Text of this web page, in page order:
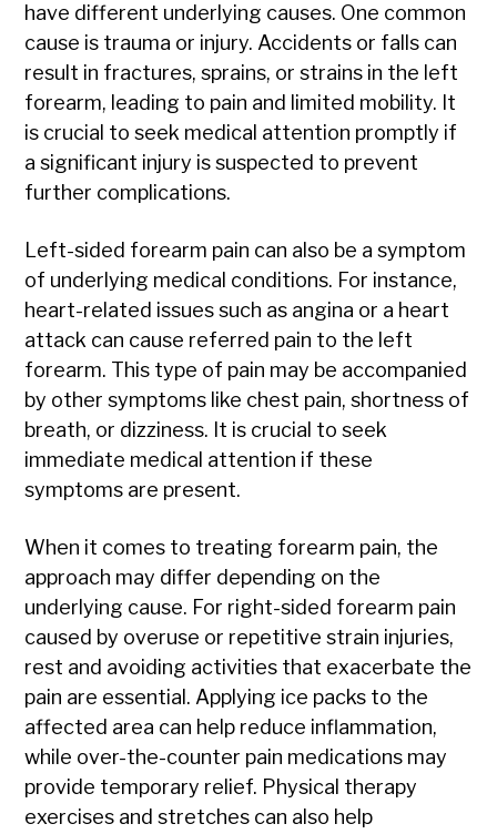
have different underlying causes. One common
cause is trauma or injury. Accidents or falls can
result in fractures, sprains, or strains in the left
forearm, leading to pain and limited mobility. It
is crucial to seek medical attention promptly if
a significant injury is suspected to prevent
further complications.
Left-sided forearm pain can also be a symptom
of underlying medical conditions. For instance,
heart-related issues such as angina or a heart
attack can cause referred pain to the left
forearm. This type of pain may be accompanied
by other symptoms like chest pain, shortness of
breath, or dizziness. It is crucial to seek
immediate medical attention if these
symptoms are present.
When it comes to treating forearm pain, the
approach may differ depending on the
underlying cause. For right-sided forearm pain
caused by overuse or repetitive strain injuries,
rest and avoiding activities that exacerbate the
pain are essential. Applying ice packs to the
affected area can help reduce inflammation,
while over-the-counter pain medications may
provide temporary relief. Physical therapy
exercises and stretches can also help